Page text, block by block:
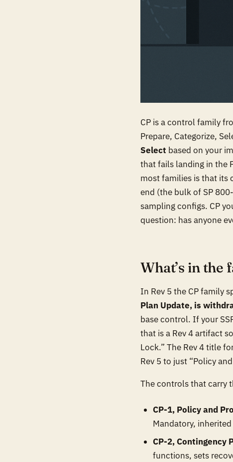
CP is a control family
Prepare, Categorize,
Select based on your
that fails landing in the
most families is that its
end (the bulk of SP
sampling configs. CP
question: has anyone
What’s in the
In Rev 5 the CP family
Plan Update, is
base control. If your
that is a Rev 4 artifact
Lock.” The Rev 4 title
Rev 5 to just “Policy
The controls that carry
CP-1, Policy and
Mandatory,
CP-2, Contingency
functions, sets